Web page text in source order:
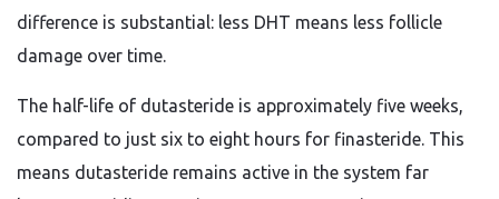
difference is substantial: less DHT means less follicle
damage over time.
The half-life of dutasteride is approximately five weeks,
compared to just six to eight hours for finasteride. This
means dutasteride remains active in the system far